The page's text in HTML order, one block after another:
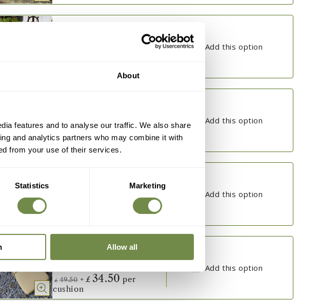
About
features and to analyse our traffic. We also share
and analytics partners who may combine it with
from your use of their services.
Statistics Marketing
Allow all
Add this option
£ 28.50 +£ 17.50 per cushion
Add this option
per
Add this option
8 x Curve Back Cushion
£ 49.50 + £ 34.50 per
cushion
Add this option